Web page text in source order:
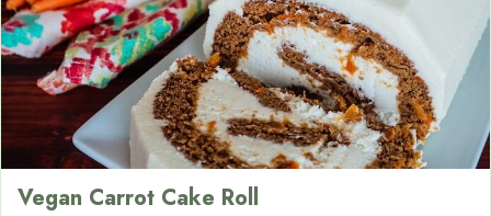
Vegan Carrot Cake Roll